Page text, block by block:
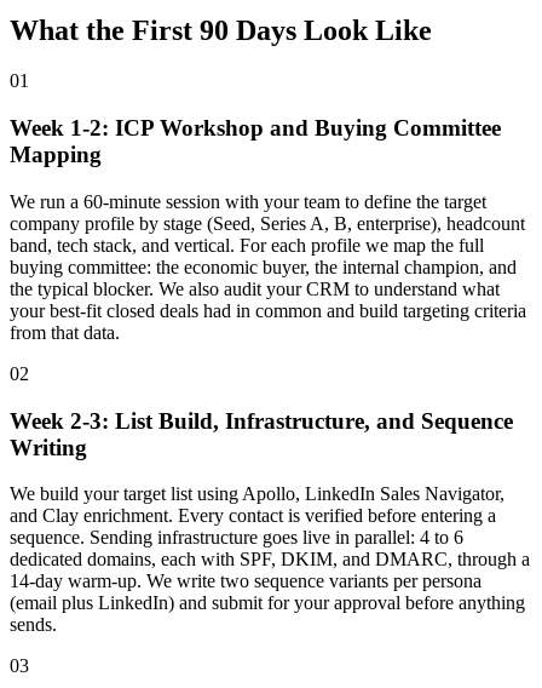
What the First 90 Days Look Like
01
Week 1-2: ICP Workshop and Buying Committee
Mapping
We run a 60-minute session with your team to define the target
company profile by stage (Seed, Series A, B, enterprise), headcount
band, tech stack, and vertical. For each profile we map the full
buying committee: the economic buyer, the internal champion, and
the typical blocker. We also audit your CRM to understand what
your best-fit closed deals had in common and build targeting criteria
from that data.
02
Week 2-3: List Build, Infrastructure, and Sequence
Writing
We build your target list using Apollo, LinkedIn Sales Navigator,
and Clay enrichment. Every contact is verified before entering a
sequence. Sending infrastructure goes live in parallel: 4 to 6
dedicated domains, each with SPF, DKIM, and DMARC, through a
14-day warm-up. We write two sequence variants per persona
(email plus LinkedIn) and submit for your approval before anything
sends.
03